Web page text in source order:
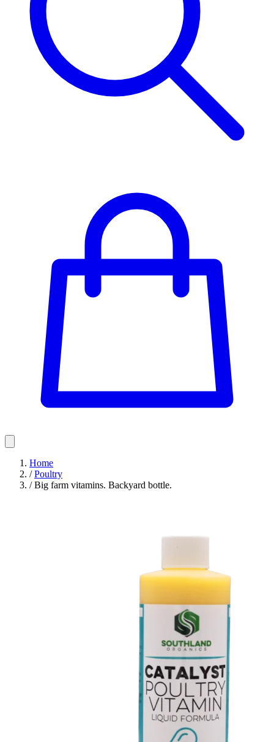
Home
/Poultry
/Big farm vitamins. Backyard bottle.